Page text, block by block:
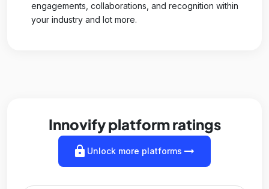
engagements, collaborations, and recognition within
your industry and lot more.
Innovify platform ratings
lock Unlock more platforms arrow_right_alt